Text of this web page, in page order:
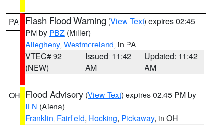
PA Flash Flood Warning (View Text) expires 02:45
PM by PBZ (Miller)
Allegheny, Westmoreland, in PA
VTEC# 92
(NEW)
Issued: 11:42
AM
Updated: 11:42
AM
OH Flood Advisory (View Text) expires 02:45 PM by
ILN (Aiena)
Franklin, Fairfield, Hocking, Pickaway, in OH